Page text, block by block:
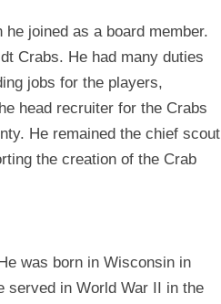
joined as a board member.
Crabs. He had many duties
jobs for the players,
head recruiter for the Crabs
He remained the chief scout
the creation of the Crab
was born in Wisconsin in
served in World War II in the